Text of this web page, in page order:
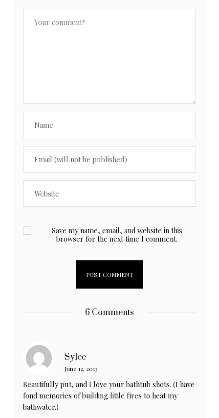
Save my name, email, and website in this
browser for the next time I comment.
6 Comments
Sylee
June 12, 2013
Beautifully put, and I love your bathtub shots. (I have
fond memories of building little fires to heat my
bathwater.)